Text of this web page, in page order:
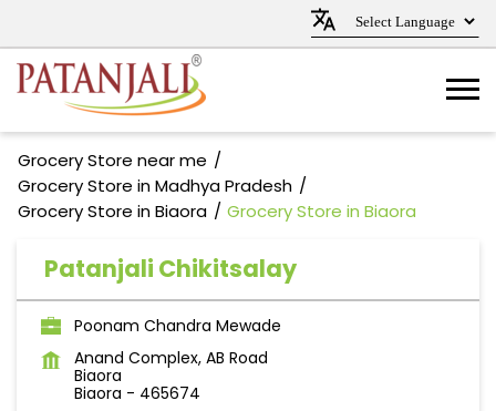
Grocery Store near me
Grocery Store in Madhya Pradesh
Grocery Store in Biaora
Grocery Store in Biaora
Patanjali Chikitsalay
Poonam Chandra Mewade
Anand Complex, AB Road
Biaora
Biaora - 465674